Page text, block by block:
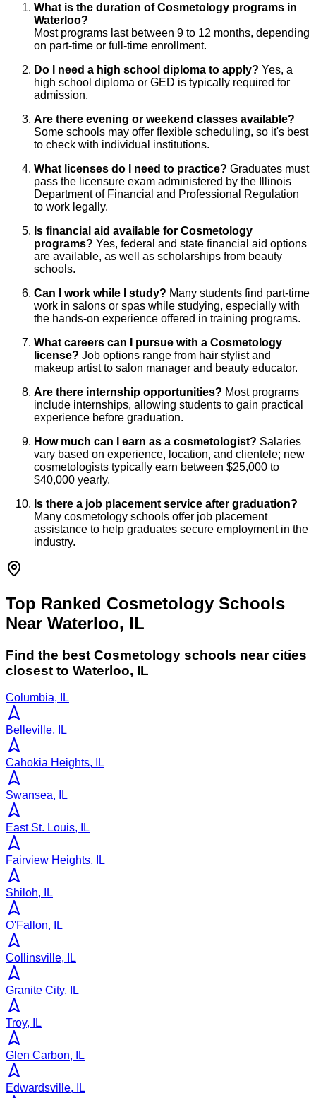
What is the duration of Cosmetology programs in
Waterloo?
Most programs last between 9 to 12 months, depending
on part-time or full-time enrollment.
Do I need a high school diploma to apply? Yes, a
high school diploma or GED is typically required for
admission.
Are there evening or weekend classes available?
Some schools may offer flexible scheduling, so it's best
to check with individual institutions.
What licenses do I need to practice? Graduates must
pass the licensure exam administered by the Illinois
Department of Financial and Professional Regulation
to work legally.
Is financial aid available for Cosmetology
programs? Yes, federal and state financial aid options
are available, as well as scholarships from beauty
schools.
Can I work while I study? Many students find part-time
work in salons or spas while studying, especially with
the hands-on experience offered in training programs.
What careers can I pursue with a Cosmetology
license? Job options range from hair stylist and
makeup artist to salon manager and beauty educator.
Are there internship opportunities? Most programs
include internships, allowing students to gain practical
experience before graduation.
How much can I earn as a cosmetologist? Salaries
vary based on experience, location, and clientele; new
cosmetologists typically earn between $25,000 to
$40,000 yearly.
Is there a job placement service after graduation?
Many cosmetology schools offer job placement
assistance to help graduates secure employment in the
industry.
Top Ranked Cosmetology Schools
Near Waterloo, IL
Find the best Cosmetology schools near cities
closest to Waterloo, IL
Columbia, IL
Belleville, IL
Cahokia Heights, IL
Swansea, IL
East St. Louis, IL
Fairview Heights, IL
Shiloh, IL
O'Fallon, IL
Collinsville, IL
Granite City, IL
Troy, IL
Glen Carbon, IL
Edwardsville, IL